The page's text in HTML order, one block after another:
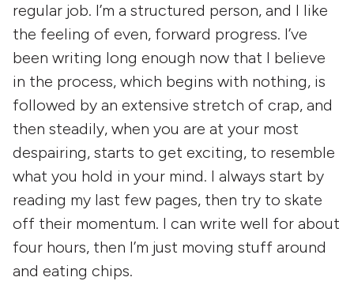
regular job. I’m a structured person, and I like
the feeling of even, forward progress. I’ve
been writing long enough now that I believe
in the process, which begins with nothing, is
followed by an extensive stretch of crap, and
then steadily, when you are at your most
despairing, starts to get exciting, to resemble
what you hold in your mind. I always start by
reading my last few pages, then try to skate
off their momentum. I can write well for about
four hours, then I’m just moving stuff around
and eating chips.